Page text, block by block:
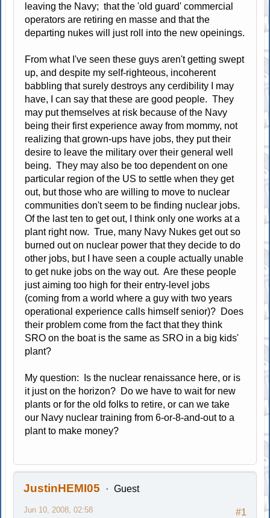
leaving the Navy; that the 'old guard' commercial
operators are retiring en masse and that the
departing nukes will just roll into the new opeinings.
From what I've seen these guys aren't getting swept
up, and despite my self-righteous, incoherent
babbling that surely destroys any cerdibility I may
have, I can say that these are good people. They
may put themselves at risk because of the Navy
being their first experience away from mommy, not
realizing that grown-ups have jobs, they put their
desire to leave the military over their general well
being. They may also be too dependent on one
particular region of the US to settle when they get
out, but those who are willing to move to nuclear
communities don't seem to be finding nuclear jobs.
Of the last ten to get out, I think only one works at a
plant right now. True, many Navy Nukes get out so
burned out on nuclear power that they decide to do
other jobs, but I have seen a couple actually unable
to get nuke jobs on the way out. Are these people
just aiming too high for their entry-level jobs
(coming from a world where a guy with two years
operational experience calls himself senior)? Does
their problem come from the fact that they think
SRO on the boat is the same as SRO in a big kids'
plant?
My question: Is the nuclear renaissance here, or is
it just on the horizon? Do we have to wait for new
plants or for the old folks to retire, or can we take
our Navy nuclear training from 6-or-8-and-out to a
plant to make money?
JustinHEMI05 Guest
#1
Jun 10, 2008, 02:58